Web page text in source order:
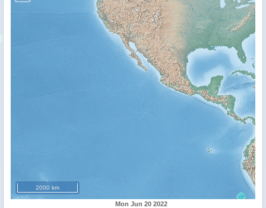
2000 km
Mon Jun 20 2022